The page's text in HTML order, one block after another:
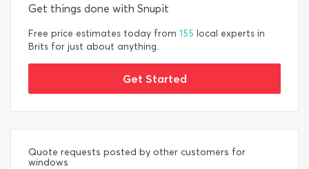
Get things done with Snupit
Free price estimates today from 155 local experts in
Brits for just about anything.
Get Started
Quote requests posted by other customers for
windows